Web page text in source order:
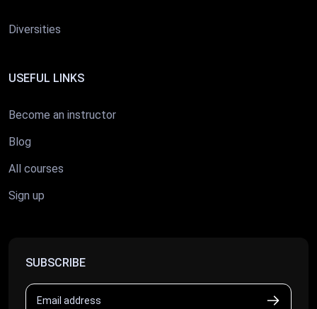
Diversities
USEFUL LINKS
Become an instructor
Blog
All courses
Sign up
SUBSCRIBE